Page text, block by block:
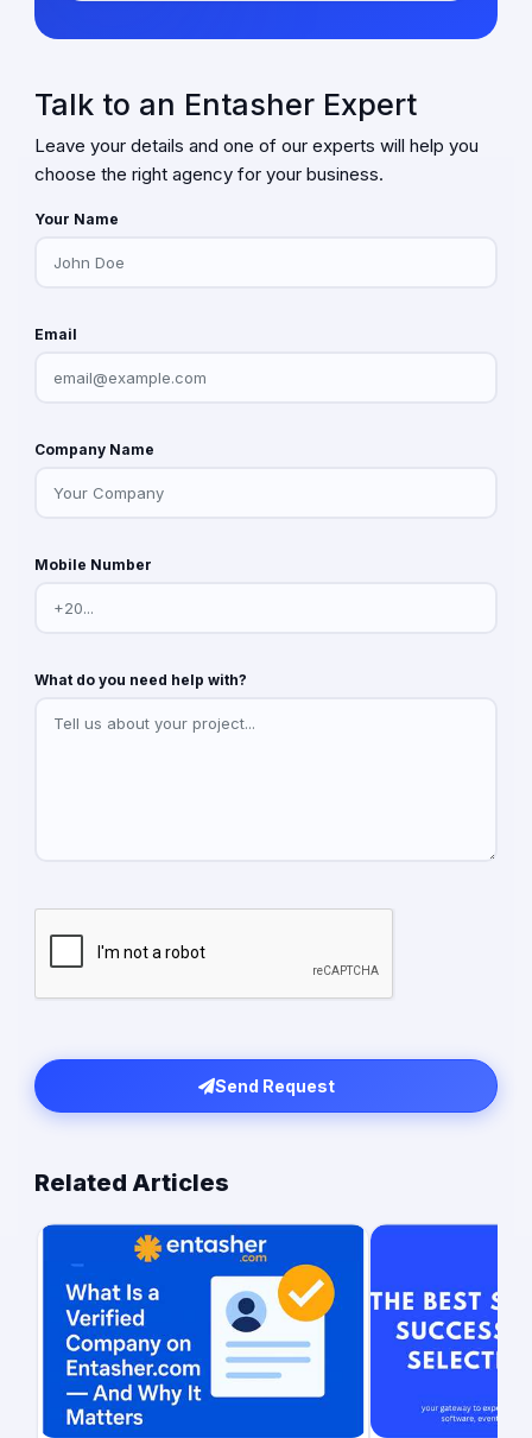
Talk to an Entasher Expert
Leave your details and one of our experts will help you
choose the right agency for your business.
Your Name
Email
Company Name
Mobile Number
What do you need help with?
Send Request
Related Articles